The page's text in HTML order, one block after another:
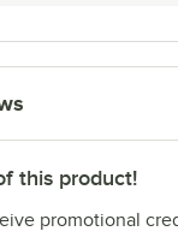
this product!
promotional